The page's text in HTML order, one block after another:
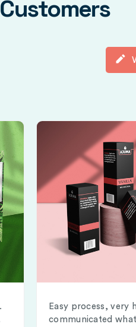
Easy process, very
communicated